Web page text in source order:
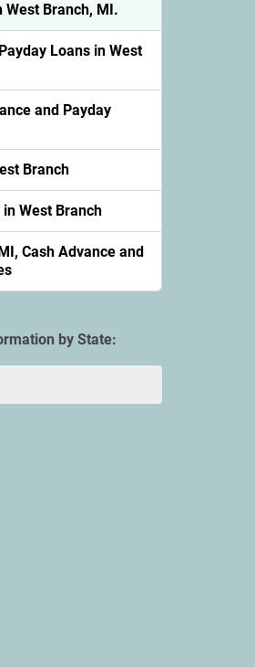
West Branch, MI.
Loans in West
and Payday
Branch
West Branch
Cash Advance and
by State: